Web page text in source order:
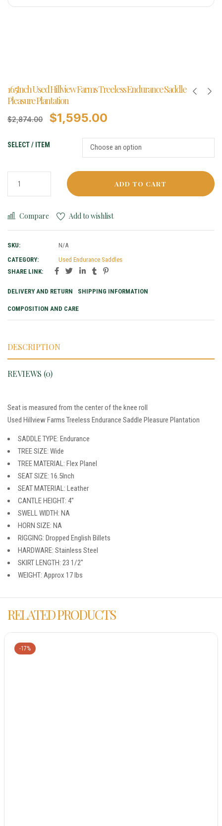
16.5Inch Used Hillview Farms Treeless Endurance Saddle
Pleasure Plantation
$2,874.00 $1,595.00
SELECT / ITEM
ADD TO CART
Compare Add to wishlist
SKU:
N/A
CATEGORY:
Used Endurance Saddles
SHARE LINK:
DELIVERY AND RETURN SHIPPING INFORMATION
COMPOSITION AND CARE
DESCRIPTION
REVIEWS (0)
Seat is measured from the center of the knee roll
Used Hillview Farms Treeless Endurance Saddle Pleasure Plantation
SADDLE TYPE: Endurance
TREE SIZE: Wide
TREE MATERIAL: Flex Planel
SEAT SIZE: 16.5Inch
SEAT MATERIAL: Leather
CANTLE HEIGHT: 4″
SWELL WIDTH: NA
HORN SIZE: NA
RIGGING: Dropped English Billets
HARDWARE: Stainless Steel
SKIRT LENGTH: 23 1/2″
WEIGHT: Approx 17 lbs
RELATED PRODUCTS
-17%